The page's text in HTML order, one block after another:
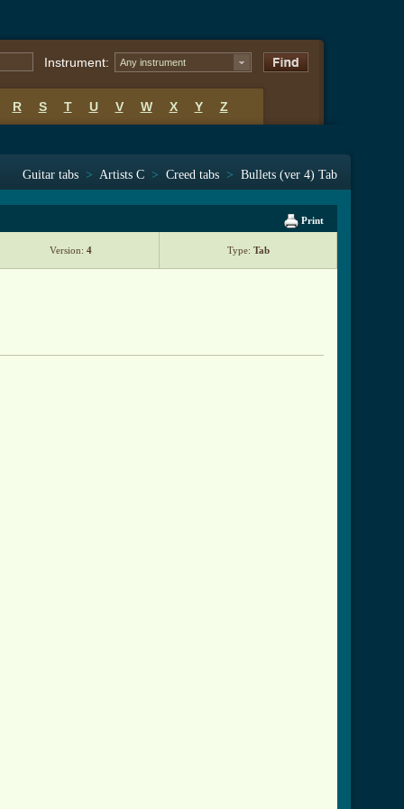
Instrument: Any instrument
R S T U V W X Y Z
Guitar tabs > Artists C > Creed tabs > Bullets (ver 4) Tab
Print
Version: 4 Type: Tab